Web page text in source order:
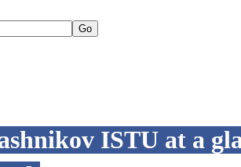
Go
ISTU at a